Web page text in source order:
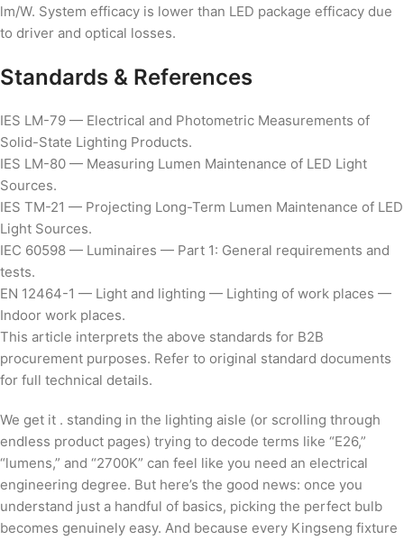
lm/W. System efficacy is lower than LED package efficacy due
to driver and optical losses.
Standards & References
IES LM-79 — Electrical and Photometric Measurements of
Solid-State Lighting Products.
IES LM-80 — Measuring Lumen Maintenance of LED Light
Sources.
IES TM-21 — Projecting Long-Term Lumen Maintenance of LED
Light Sources.
IEC 60598 — Luminaires — Part 1: General requirements and
tests.
EN 12464-1 — Light and lighting — Lighting of work places —
Indoor work places.
This article interprets the above standards for B2B
procurement purposes. Refer to original standard documents
for full technical details.
We get it . standing in the lighting aisle (or scrolling through
endless product pages) trying to decode terms like “E26,”
“lumens,” and “2700K” can feel like you need an electrical
engineering degree. But here’s the good news: once you
understand just a handful of basics, picking the perfect bulb
becomes genuinely easy. And because every Kingseng fixture